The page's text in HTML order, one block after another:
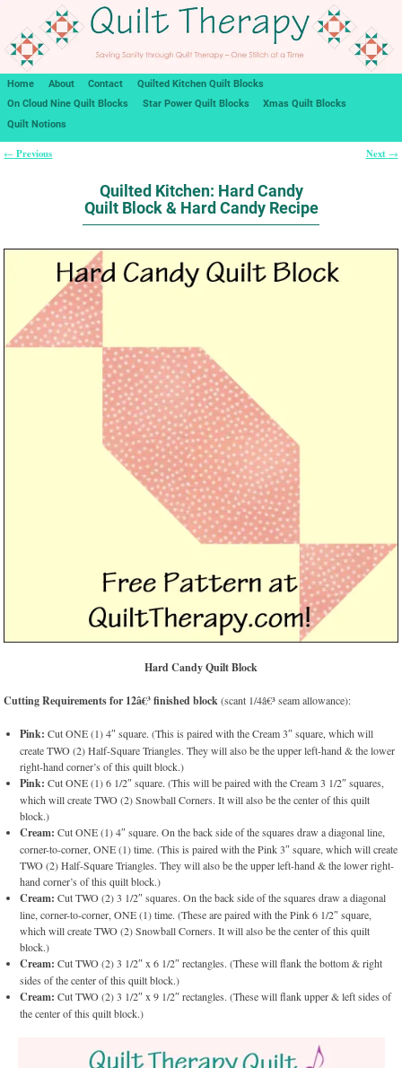
Home About Contact
Quilted Kitchen Quilt Blocks
On Cloud Nine Quilt Blocks
Star Power Quilt Blocks
Xmas Quilt Blocks
Quilt Notions
← Previous Next →
Quilted Kitchen: Hard Candy
Quilt Block & Hard Candy Recipe
Hard Candy Quilt Block
Cutting Requirements for 12â€³ finished block(scant 1/4â€³ seam allowance):
Pink: Cut ONE (1) 4″ square. (This is paired with the Cream 3″ square, which will
create TWO (2) Half-Square Triangles. They will also be the upper left-hand & the lower
right-hand corner’s of this quilt block.)
Pink: Cut ONE (1) 6 1/2″ square. (This will be paired with the Cream 3 1/2″ squares,
which will create TWO (2) Snowball Corners. It will also be the center of this quilt
block.)
Cream: Cut ONE (1) 4″ square. On the back side of the squares draw a diagonal line,
corner-to-corner, ONE (1) time. (This is paired with the Pink 3″ square, which will create
TWO (2) Half-Square Triangles. They will also be the upper left-hand & the lower right-
hand corner’s of this quilt block.)
Cream: Cut TWO (2) 3 1/2″ squares. On the back side of the squares draw a diagonal
line, corner-to-corner, ONE (1) time. (These are paired with the Pink 6 1/2″ square,
which will create TWO (2) Snowball Corners. It will also be the center of this quilt
block.)
Cream: Cut TWO (2) 3 1/2″ x 6 1/2″ rectangles. (These will flank the bottom & right
sides of the center of this quilt block.)
Cream: Cut TWO (2) 3 1/2″ x 9 1/2″ rectangles. (These will flank upper & left sides of
the center of this quilt block.)